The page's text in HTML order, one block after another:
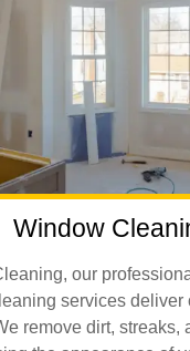
Window
our
services deliver
remove dirt, streaks,